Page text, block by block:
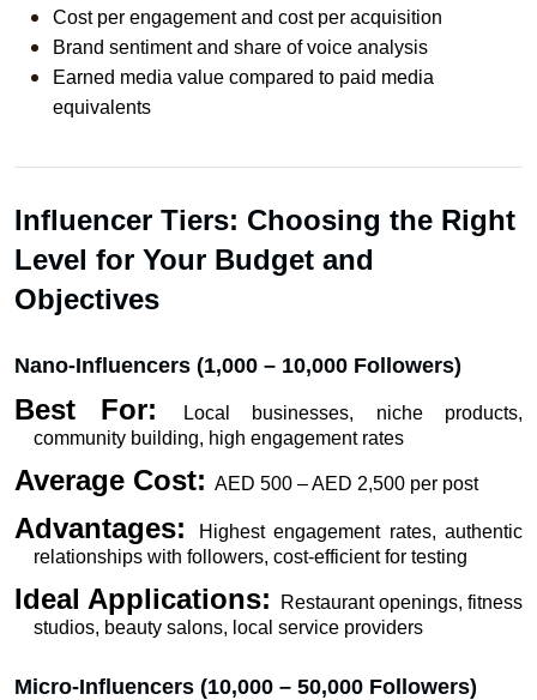
Cost per engagement and cost per acquisition
Brand sentiment and share of voice analysis
Earned media value compared to paid media
equivalents
Influencer Tiers: Choosing the Right
Level for Your Budget and
Objectives
Nano-Influencers (1,000 – 10,000 Followers)
Best For:
Local businesses, niche products,
community building, high engagement rates
Average Cost: AED 500 – AED 2,500 per post
Advantages:
Highest engagement rates, authentic
relationships with followers, cost-efficient for testing
Ideal Applications:
Restaurant openings, fitness
studios, beauty salons, local service providers
Micro-Influencers (10,000 – 50,000 Followers)